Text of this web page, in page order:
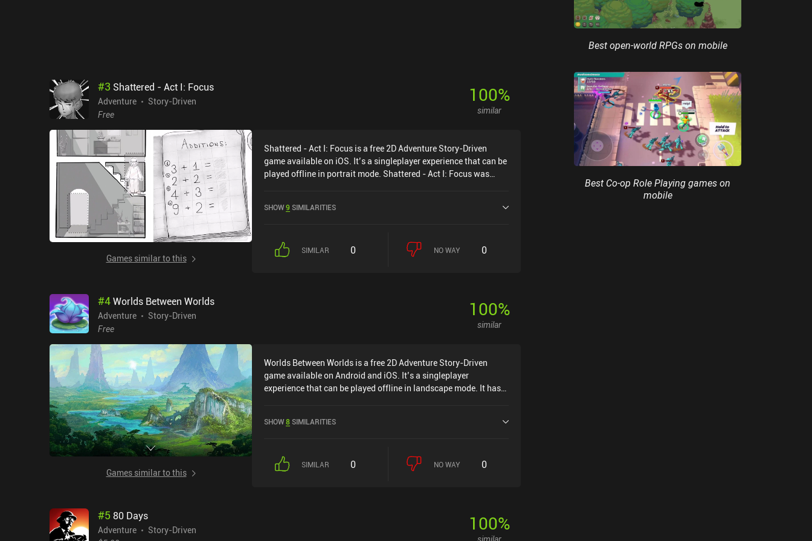
#3 Shattered - Act I: Focus
Adventure
Story-Driven
Free
100%
similar
Games similar to this
Shattered - Act I: Focus is a free 2D Adventure Story-Driven
game available on iOS. It’s a singleplayer experience that can be
played offline in portrait mode. Shattered - Act I: Focus was
SHOW9 SIMILARITIES
SIMILAR 0 NO WAY 0
#4Worlds Between Worlds
Adventure
Story-Driven
Free
100%
similar
Games similar to this
Worlds Between Worlds is a free 2D Adventure Story-Driven
game available on Android and iOS. It’s a singleplayer
experience that can be played offline in landscape mode. It has
current rating of 4.5 out of 5.0 on Google Play and 4.8 out of 5.0
SHOW8SIMILARITIES
SIMILAR 0 NO WAY 0
#580 Days
Adventure
Story-Driven
100%
Best open-world RPGs on mobile
Best Co-op Role Playing games on
mobile